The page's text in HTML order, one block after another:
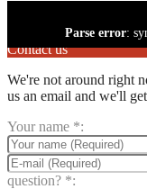
Parse error:
close
Contact us
We're not around right
us an email and we'll
Your name *:
question? *: